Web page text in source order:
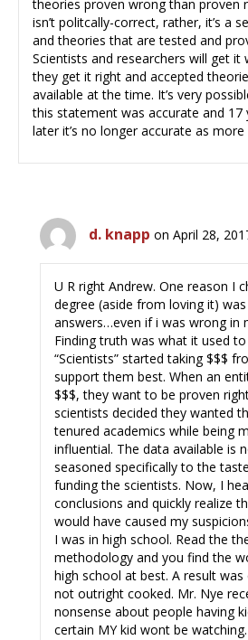
theories proven wrong than proven
isn’t politcally-correct, rather, it’s a
and theories that are tested and
Scientists and researchers will get it
they get it right and accepted
available at the time. It’s very
this statement was accurate and 17
later it’s no longer accurate as
d. knapp on April 28,
U R right Andrew. One reason I
degree (aside from loving it)
answers…even if i was wrong in
Finding truth was what it used
“Scientists” started taking $$$
support them best. When an
$$$, they want to be proven
scientists decided they wanted
tenured academics while being
influential. The data available is
seasoned specifically to the
funding the scientists. Now, I
conclusions and quickly realize
would have caused my
I was in high school. Read the
methodology and you find the
high school at best. A result
not outright cooked. Mr. Nye
nonsense about people having
certain MY kid wont be watching.